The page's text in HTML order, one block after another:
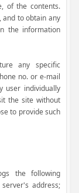
of the contents.
and to obtain any
the information
any specific
no. or e-mail
user individually
the site without
to provide such
the following
address;